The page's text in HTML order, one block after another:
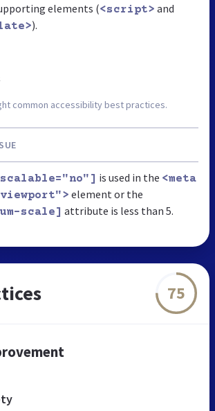
elements (<script> and
).
common accessibility best practices.
is used in the <meta
element or the
scale] attribute is less than 5.
75